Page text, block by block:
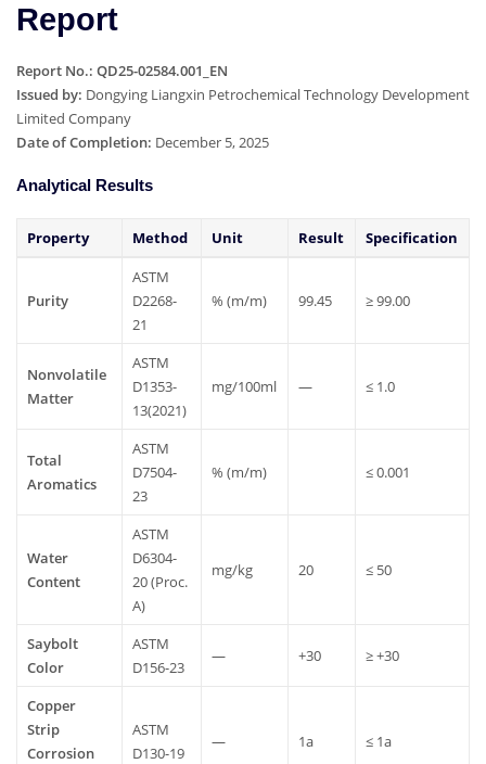
Report
Report No.: QD25-02584.001_EN
Issued by: Dongying Liangxin Petrochemical Technology Development
Limited Company
Date of Completion: December 5, 2025
Analytical Results
Property Method Unit Result Specification
Purity
ASTM
D2268-
21
%(m/m) 99.45 ≥99.00
Nonvolatile
Matter
ASTM
D1353-
13(2021)
mg/100ml — ≤ 1.0
Total
Aromatics
ASTM
D7504-
23
%(m/m) ≤0.001
Water
Content
ASTM
D6304-
20(Proc.
A)
mg/kg 20 ≤ 50
Saybolt
Color
ASTM
D156-23
— +30 ≥+30
Copper
Strip
Corrosion
ASTM
D130-19
— 1a ≤ 1a